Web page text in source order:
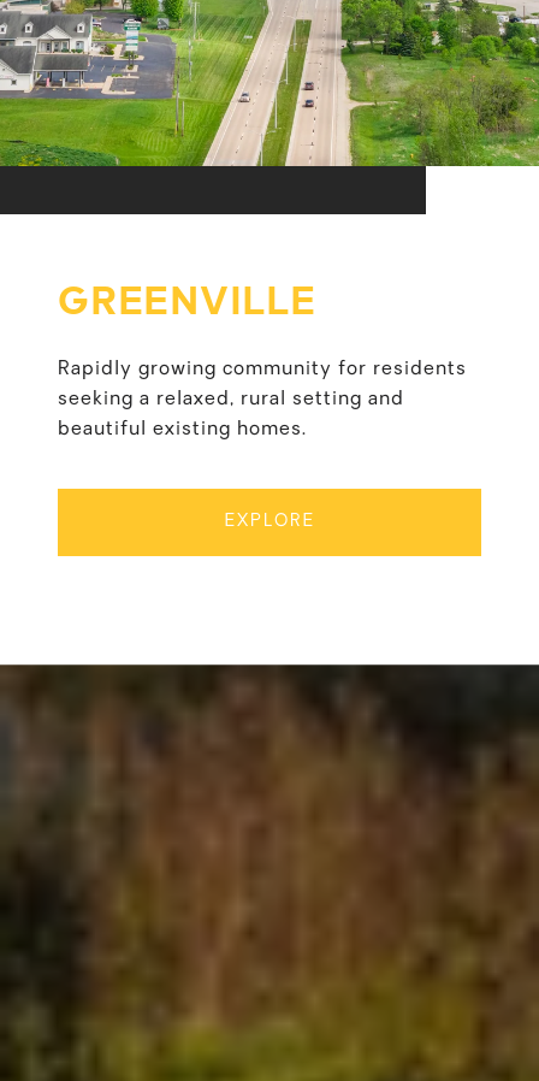
GREENVILLE
Rapidly growing community for residents
seeking a relaxed, rural setting and
beautiful existing homes.
EXPLORE